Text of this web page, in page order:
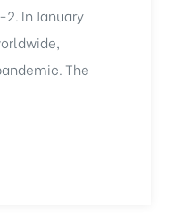
In January
The